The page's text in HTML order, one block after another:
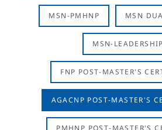
MSN-PMHNP MSN
MSN-LEADERSHIP
FNP POST-MASTER'S
AGACNP POST-MASTER'S
PMHNP POST-MASTER'S